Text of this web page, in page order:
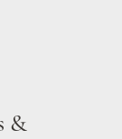
&